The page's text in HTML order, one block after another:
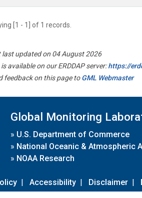
[1 - 1] of 1 records.
last updated on 04 August 2026
available on our ERDDAP server:https://
feedback on this page toGML Webmaster
Global Monitoring
» U.S. Department of Commerce
» National Oceanic & Atmospheric
» NOAA Research
| Accessibility | Disclaimer |